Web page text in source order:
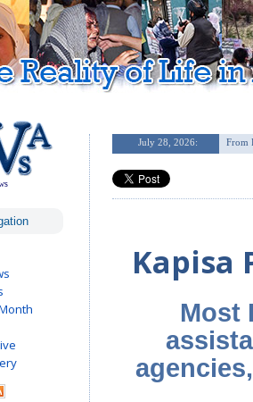
Kapisa
Most